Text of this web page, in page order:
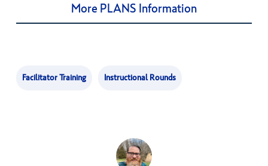
More PLANS Information
Facilitator Training Instructional Rounds